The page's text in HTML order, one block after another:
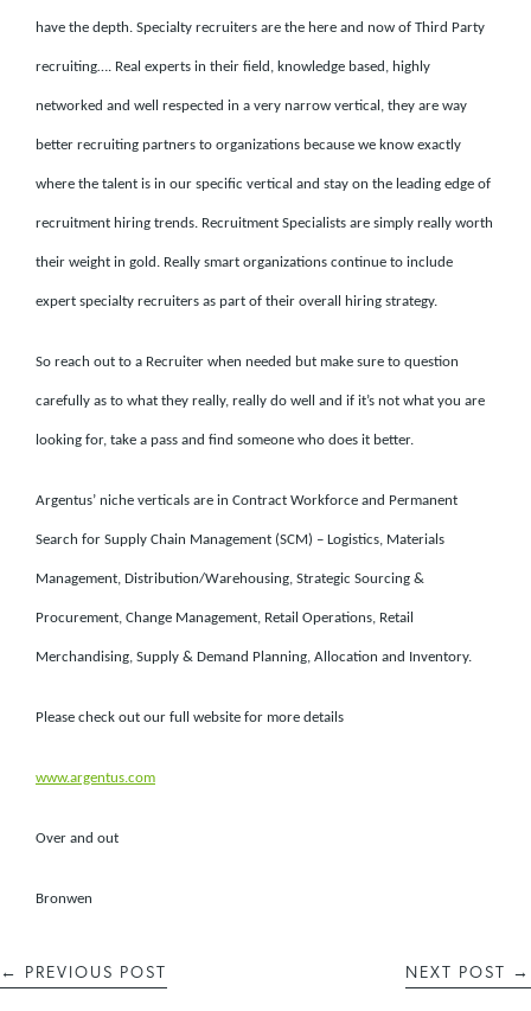
have the depth. Specialty recruiters are the here and now of Third Party
recruiting…. Real experts in their field, knowledge based, highly
networked and well respected in a very narrow vertical, they are way
better recruiting partners to organizations because we know exactly
where the talent is in our specific vertical and stay on the leading edge of
recruitment hiring trends. Recruitment Specialists are simply really worth
their weight in gold. Really smart organizations continue to include
expert specialty recruiters as part of their overall hiring strategy.
So reach out to a Recruiter when needed but make sure to question
carefully as to what they really, really do well and if it’s not what you are
looking for, take a pass and find someone who does it better.
Argentus’ niche verticals are in Contract Workforce and Permanent
Search for Supply Chain Management (SCM) – Logistics, Materials
Management, Distribution/Warehousing, Strategic Sourcing &
Procurement, Change Management, Retail Operations, Retail
Merchandising, Supply & Demand Planning, Allocation and Inventory.
Please check out our full website for more details
www.argentus.com
Over and out
Bronwen
← PREVIOUS POST NEXT POST →